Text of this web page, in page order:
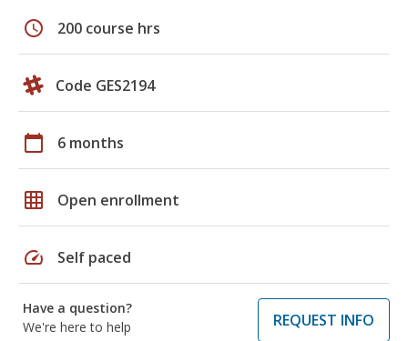
schedule 200 course hrs
Code GES2194
calendar_today 6 months
grid_on Open enrollment
speed Self paced
Have a question?
We're here to help
REQUEST INFO